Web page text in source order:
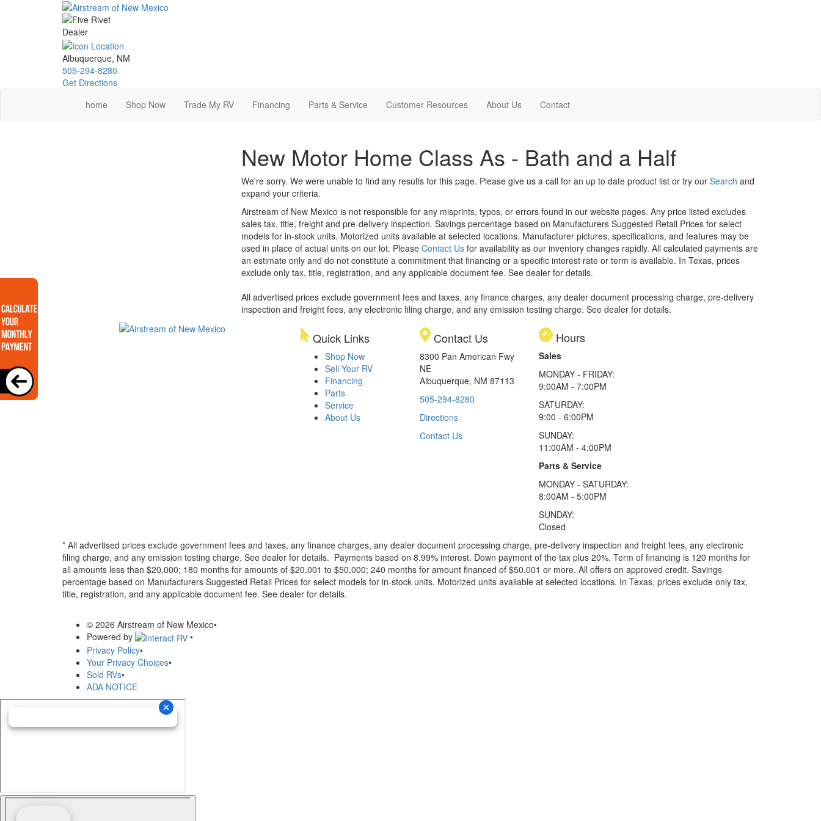
Albuquerque, NM
505-294-8280
Get Directions
home
Shop Now Trade My RV Financing Parts & Service Customer Resources About Us Contact
New Motor Home Class As - Bath and a Half
We're sorry. We were unable to find any results for this page. Please give us a call for an up to date product list or try our Search and
expand your criteria.
Airstream of New Mexico is not responsible for any misprints, typos, or errors found in our website pages. Any price listed excludes
sales tax, title, freight and pre-delivery inspection. Savings percentage based on Manufacturers Suggested Retail Prices for select
models for in-stock units. Motorized units available at selected locations. Manufacturer pictures, specifications, and features may be
used in place of actual units on our lot. Please Contact Usfor availability as our inventory changes rapidly. All calculated payments are
an estimate only and do not constitute a commitment that financing or a specific interest rate or term is available. In Texas, prices
exclude only tax, title, registration, and any applicable document fee. See dealer for details.
All advertised prices exclude government fees and taxes, any finance charges, any dealer document processing charge, pre-delivery
inspection and freight fees, any electronic filing charge, and any emission testing charge. See dealer for details.
Quick Links
Shop Now
Sell Your RV
Financing
Parts
Service
About Us
Contact Us
8300 Pan American Fwy
NE
Albuquerque, NM 87113
505-294-8280
Directions
Contact Us
Hours
Sales
MONDAY - FRIDAY:
9:00AM - 7:00PM
SATURDAY:
9:00 - 6:00PM
SUNDAY:
11:00AM - 4:00PM
Parts & Service
MONDAY - SATURDAY:
8:00AM - 5:00PM
SUNDAY:
Closed
* All advertised prices exclude government fees and taxes, any finance charges, any dealer document processing charge, pre-delivery inspection and freight fees, any electronic
filing charge, and any emission testing charge. See dealer for details. Payments based on 8.99% interest. Down payment of the tax plus 20%. Term of financing is 120 months for
all amounts less than $20,000; 180 months for amounts of $20,001 to $50,000; 240 months for amount financed of $50,001 or more. All offers on approved credit. Savings
percentage based on Manufacturers Suggested Retail Prices for select models for in-stock units. Motorized units available at selected locations. In Texas, prices exclude only tax,
title, registration, and any applicable document fee. See dealer for details.
© 2026 Airstream of New Mexico•
Powered by
•
Privacy Policy•
Your Privacy Choices•
Sold RVs•
ADA NOTICE